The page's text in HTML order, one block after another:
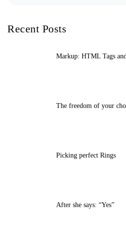
Recent Posts
Markup: HTML Tags
The freedom of your
Picking perfect Rings
After she says: “Yes”